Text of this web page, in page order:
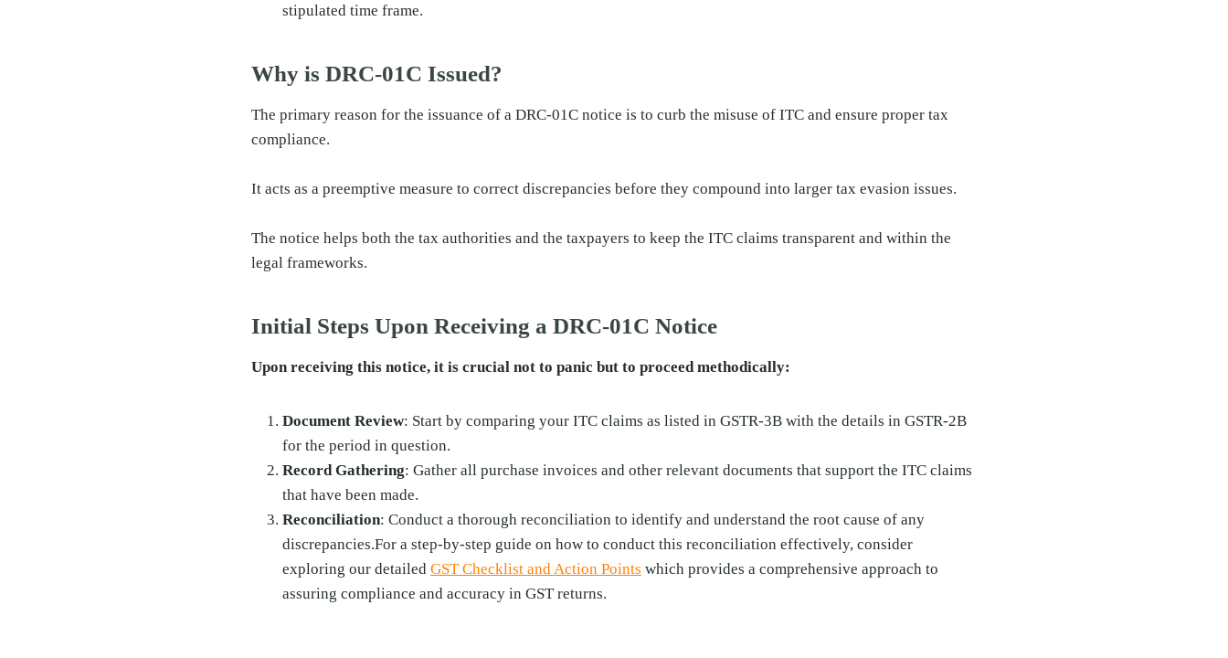
stipulated time frame.
Why is DRC-01C Issued?
The primary reason for the issuance of a DRC-01C notice is to curb the misuse of ITC and ensure proper tax
compliance.
It acts as a preemptive measure to correct discrepancies before they compound into larger tax evasion issues.
The notice helps both the tax authorities and the taxpayers to keep the ITC claims transparent and within the
legal frameworks.
Initial Steps Upon Receiving a DRC-01C Notice
Upon receiving this notice, it is crucial not to panic but to proceed methodically:
Document Review: Start by comparing your ITC claims as listed in GSTR-3B with the details in GSTR-2B
for the period in question.
Record Gathering: Gather all purchase invoices and other relevant documents that support the ITC claims
that have been made.
Reconciliation: Conduct a thorough reconciliation to identify and understand the root cause of any
discrepancies.For a step-by-step guide on how to conduct this reconciliation effectively, consider
exploring our detailed GST Checklist and Action Points which provides a comprehensive approach to
assuring compliance and accuracy in GST returns.